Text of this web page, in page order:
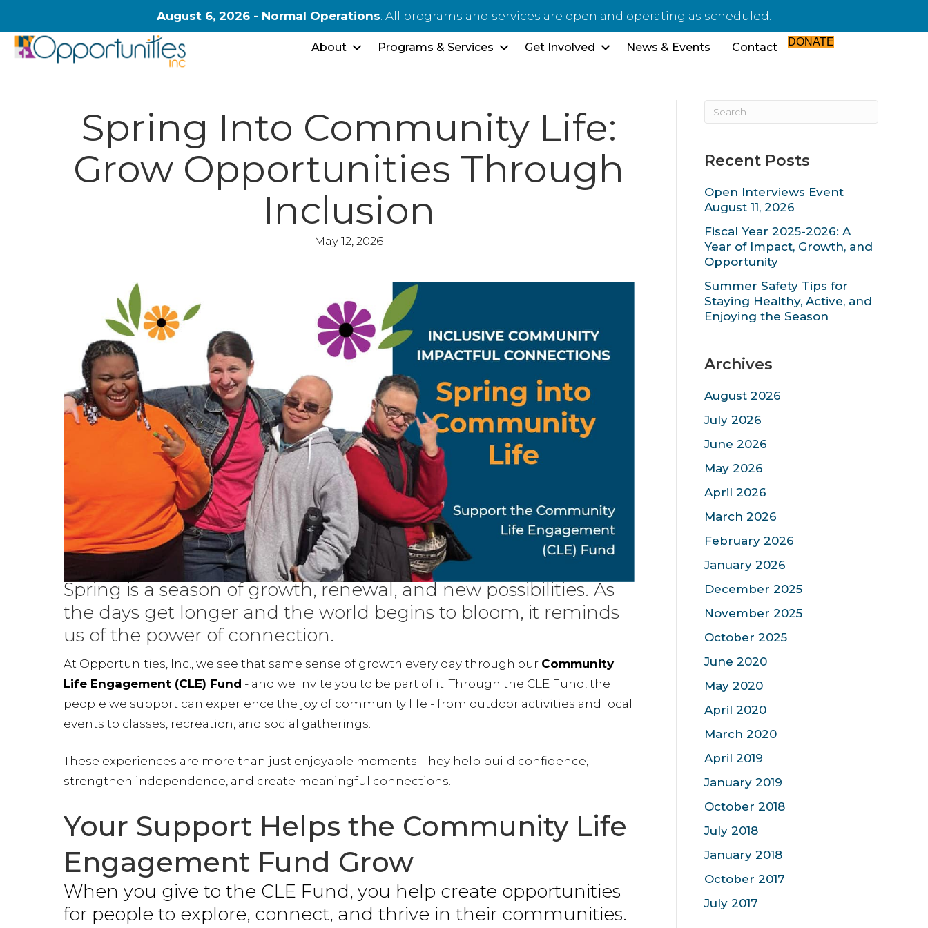
August 6, 2026 - Normal Operations: All programs and services are open and operating as scheduled.
About Programs & Services Get Involved News & Events Contact DONATE
Spring Into Community Life:
Grow Opportunities Through
Inclusion
May 12, 2026
Spring is a season of growth, renewal, and new possibilities. As
the days get longer and the world begins to bloom, it reminds
us of the power of connection.
At Opportunities, Inc., we see that same sense of growth every day through our Community
Life Engagement (CLE) Fund - and we invite you to be part of it. Through the CLE Fund, the
people we support can experience the joy of community life - from outdoor activities and local
events to classes, recreation, and social gatherings.
These experiences are more than just enjoyable moments. They help build confidence,
strengthen independence, and create meaningful connections.
Your Support Helps the Community Life
Engagement Fund Grow
When you give to the CLE Fund, you help create opportunities
for people to explore, connect, and thrive in their communities.
Recent Posts
Open Interviews Event
August 11, 2026
Fiscal Year 2025-2026: A
Year of Impact, Growth, and
Opportunity
Summer Safety Tips for
Staying Healthy, Active, and
Enjoying the Season
Archives
August 2026
July 2026
June 2026
May 2026
April 2026
March 2026
February 2026
January 2026
December 2025
November 2025
October 2025
June 2020
May 2020
April 2020
March 2020
April 2019
January 2019
October 2018
July 2018
January 2018
October 2017
July 2017